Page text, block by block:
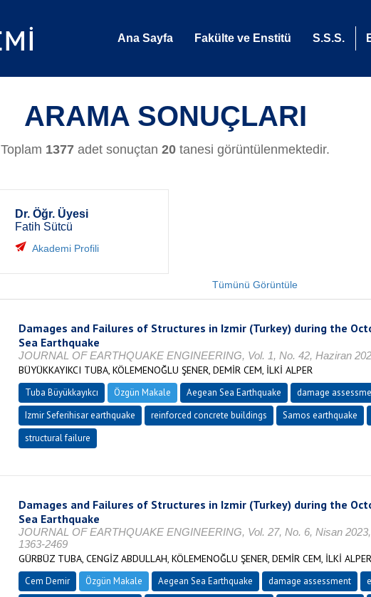
Ana Sayfa Fakülte ve Enstitü S.S.S.
ARAMA SONUÇLARI
Toplam 1377 adet sonuçtan 20 tanesi görüntülenmektedir.
Dr. Öğr. Üyesi
Fatih Sütcü
Akademi Profili
Tümünü Görüntüle
Damages and Failures of Structures in Izmir (Turkey) during the
Sea Earthquake
JOURNAL OF EARTHQUAKE ENGINEERING, Vol. 1, No. 42, Haziran
BÜYÜKKAYIKCI TUBA, KÖLEMENOĞLU ŞENER, DEMİR CEM, İLKİ ALPER
Tuba Büyükkayıkcı Özgün Makale Aegean Sea Earthquake damage
Izmir Seferihisar earthquake
reinforced concrete buildings Samos earthquake
structural failure
Damages and Failures of Structures in Izmir (Turkey) during the
Sea Earthquake
JOURNAL OF EARTHQUAKE ENGINEERING, Vol. 27, No. 6, Nisan
1363-2469
GÜRBÜZ TUBA, CENGİZ ABDULLAH, KÖLEMENOĞLU ŞENER, DEMİR CEM, İLKİ ALPER
Cem Demir Özgün Makale Aegean Sea Earthquake damage assessment